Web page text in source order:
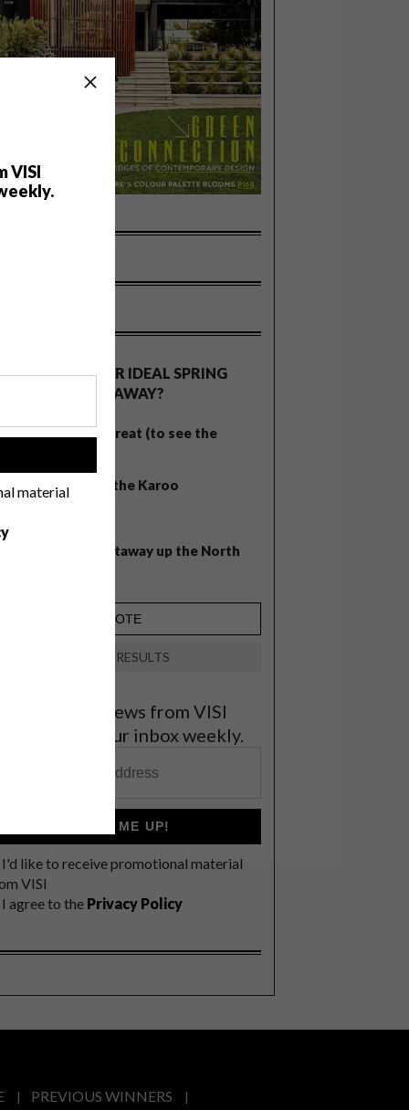
VISI
material
WHAT’S YOUR IDEAL SPRING
GETAWAY?
West Coast retreat (to see the
A cosy cabin in the Karoo
Balmy beach getaway up the North
VIEW RESULTS
the latest news from VISI
to your inbox weekly.
SIGN ME UP!
I'd like to receive promotional material
VISI
I agree to the Privacy Policy
PREVIOUS WINNERS